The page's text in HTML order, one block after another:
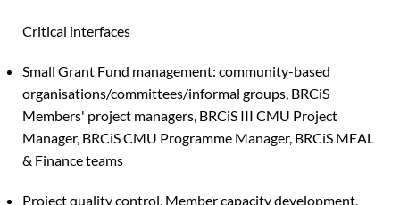
Critical interfaces
Small Grant Fund management: community-based
organisations/committees/informal groups, BRCiS
Members' project managers, BRCiS III CMU Project
Manager, BRCiS CMU Programme Manager, BRCiS MEAL
& Finance teams
Project quality control, Member capacity development,